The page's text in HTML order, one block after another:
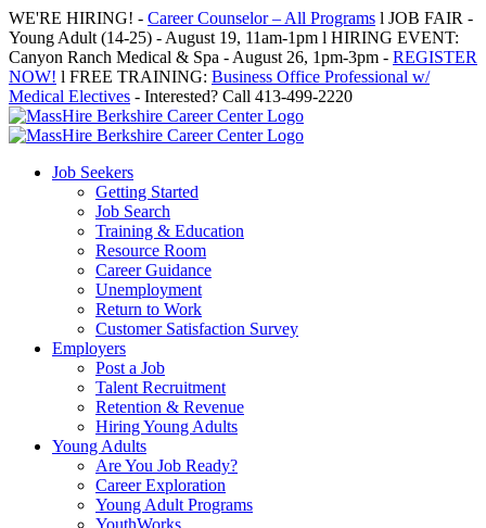
Skip
to
content
WE'RE HIRING! - Career Counselor – All Programs l JOB FAIR -
Young Adult (14-25) - August 19, 11am-1pm l HIRING EVENT:
Canyon Ranch Medical & Spa - August 26, 1pm-3pm - REGISTER
NOW! l FREE TRAINING: Business Office Professional w/
Medical Electives - Interested? Call 413-499-2220
Job Seekers
Getting Started
Job Search
Training & Education
Resource Room
Career Guidance
Unemployment
Return to Work
Customer Satisfaction Survey
Employers
Post a Job
Talent Recruitment
Retention & Revenue
Hiring Young Adults
Young Adults
Are You Job Ready?
Career Exploration
Young Adult Programs
YouthWorks